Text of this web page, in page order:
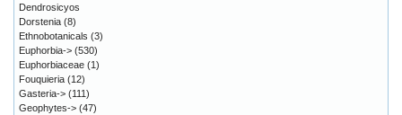
Dendrosicyos
Dorstenia (8)
Ethnobotanicals (3)
Euphorbia-> (530)
Euphorbiaceae (1)
Fouquieria (12)
Gasteria-> (111)
Geophytes-> (47)